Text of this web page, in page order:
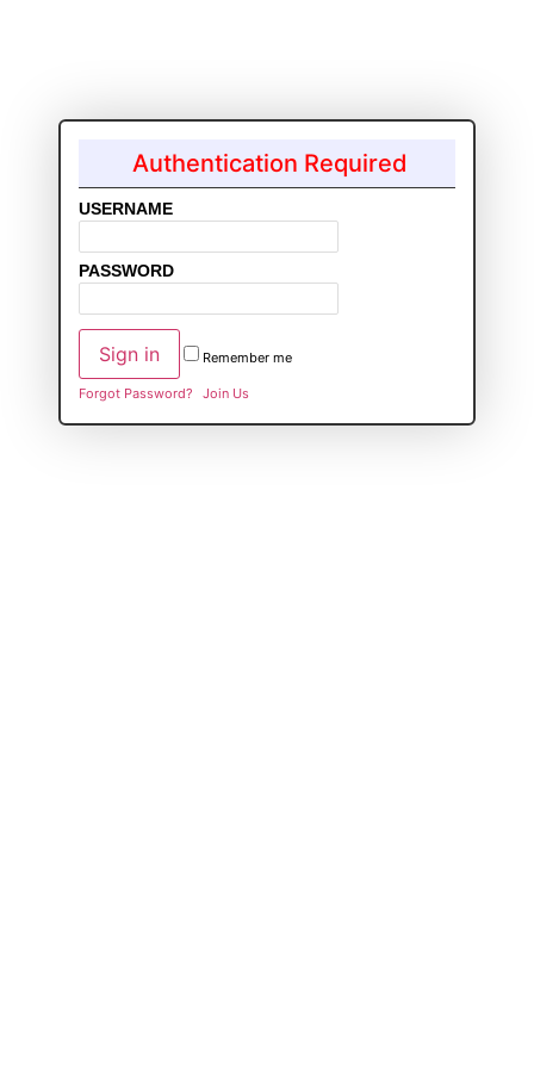
Authentication Required
USERNAME
PASSWORD
Remember me
Forgot Password? Join Us